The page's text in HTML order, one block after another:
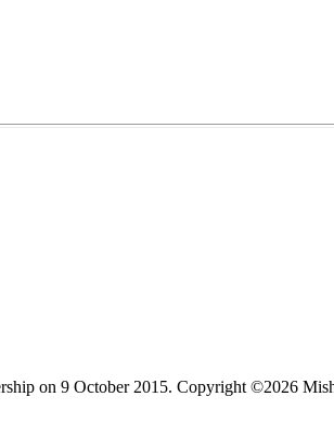
on 9 October 2015. Copyright ©2026